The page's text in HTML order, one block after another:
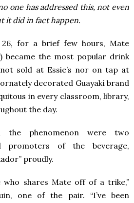
one has addressed this, not even
it did in fact happen.
26, for a brief few hours, Mate
became the most popular drink
sold at Essie’s nor on tap at
decorated Guayakí brand
in every classroom, library,
the day.
the phenomenon were two
promoters of the beverage,
proudly.
who shares Mate off of a trike,”
one of the pair. “I’ve been